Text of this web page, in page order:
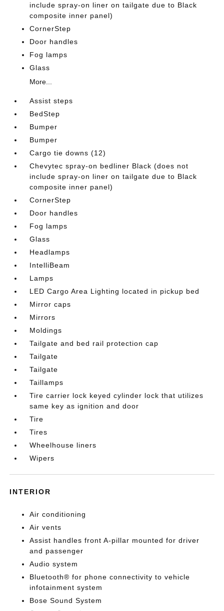
include spray-on liner on tailgate due to Black
composite inner panel)
CornerStep
Door handles
Fog lamps
Glass
More...
Assist steps
BedStep
Bumper
Bumper
Cargo tie downs (12)
Chevytec spray-on bedliner Black (does not
include spray-on liner on tailgate due to Black
composite inner panel)
CornerStep
Door handles
Fog lamps
Glass
Headlamps
IntelliBeam
Lamps
LED Cargo Area Lighting located in pickup bed
Mirror caps
Mirrors
Moldings
Tailgate and bed rail protection cap
Tailgate
Tailgate
Taillamps
Tire carrier lock keyed cylinder lock that utilizes
same key as ignition and door
Tire
Tires
Wheelhouse liners
Wipers
INTERIOR
Air conditioning
Air vents
Assist handles front A-pillar mounted for driver
and passenger
Audio system
Bluetooth® for phone connectivity to vehicle
infotainment system
Bose Sound System